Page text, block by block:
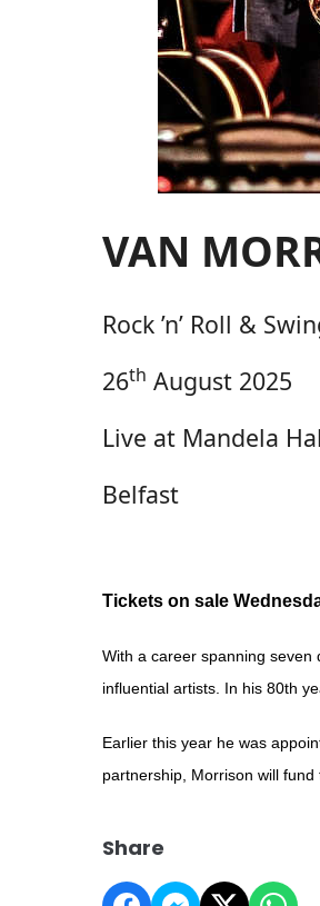
VAN
Rock ’n’ Roll &
26th August 2025
Live at Mandela
Belfast
Tickets on sale
With a career spanning seven
influential artists. In his 80th
Earlier this year he was
partnership, Morrison will
Share